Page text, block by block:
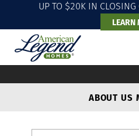
UP TO $20K IN CLOSING
LEARN
ABOUT US